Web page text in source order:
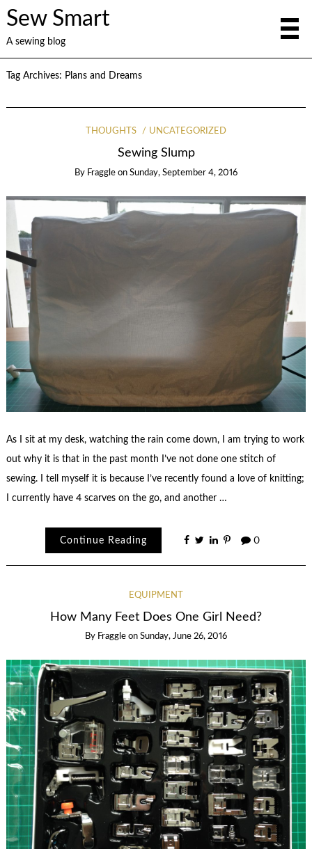
Sew Smart
A sewing blog
Tag Archives: Plans and Dreams
THOUGHTS UNCATEGORIZED
Sewing Slump
By Fraggle on Sunday, September 4, 2016
As I sit at my desk, watching the rain come down, I am trying to work
out why it is that in the past month I’ve not done one stitch of
sewing. I tell myself it is because I’ve recently found a love of knitting;
I currently have 4 scarves on the go, and another …
Continue Reading 0
EQUIPMENT
How Many Feet Does One Girl Need?
By Fraggle on Sunday, June 26, 2016